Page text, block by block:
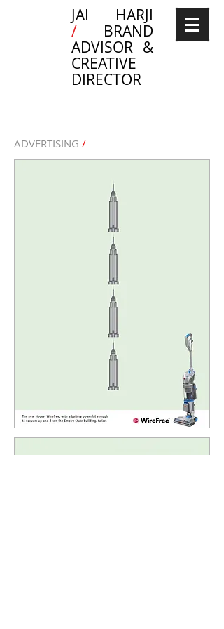
JAI HARJI
/ BRAND
ADVISOR &
CREATIVE
DIRECTOR
ADVERTISING /